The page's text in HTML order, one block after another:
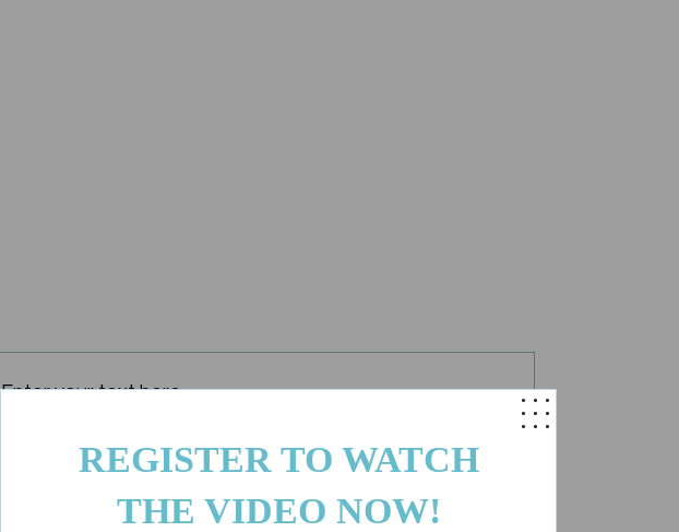
Enter your text here...
REGISTER TO WATCH
THE VIDEO NOW!